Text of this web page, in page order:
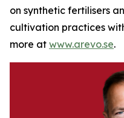
on synthetic fertilisers
cultivation practices
more at www.arevo.se.